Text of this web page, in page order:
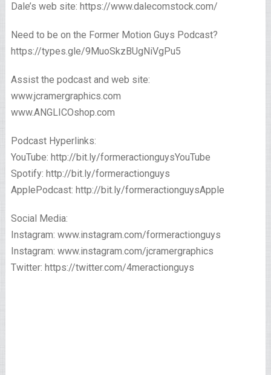
Dale’s web site: https://www.dalecomstock.com/
Need to be on the Former Motion Guys Podcast?
https://types.gle/9MuoSkzBUgNiVgPu5
Assist the podcast and web site:
www.jcramergraphics.com
www.ANGLICOshop.com
Podcast Hyperlinks:
YouTube: http://bit.ly/formeractionguysYouTube
Spotify: http://bit.ly/formeractionguys
ApplePodcast: http://bit.ly/formeractionguysApple
Social Media:
Instagram: www.instagram.com/formeractionguys
Instagram: www.instagram.com/jcramergraphics
Twitter: https://twitter.com/4meractionguys